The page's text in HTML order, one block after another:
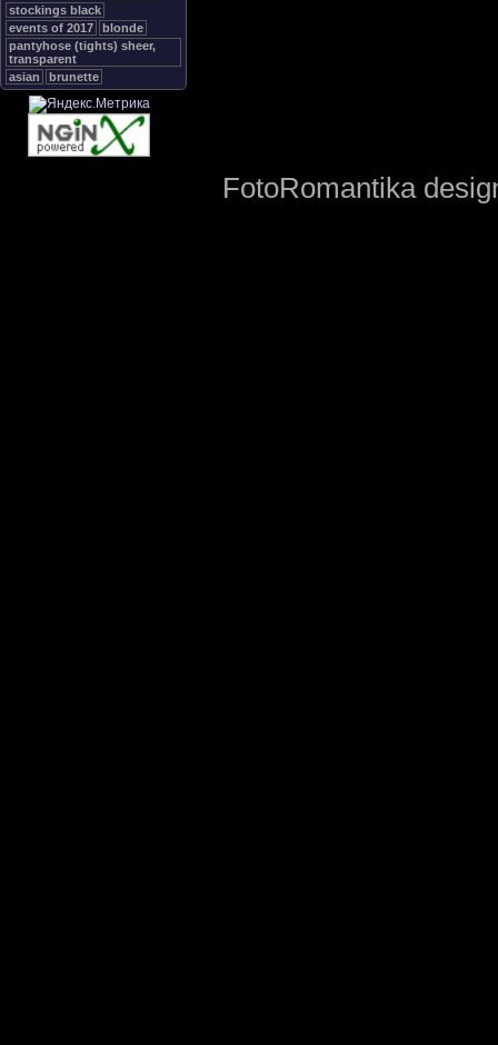
stockings black
events of 2017
blonde
pantyhose (tights) sheer,
transparent
asian
brunette
FotoRomantika